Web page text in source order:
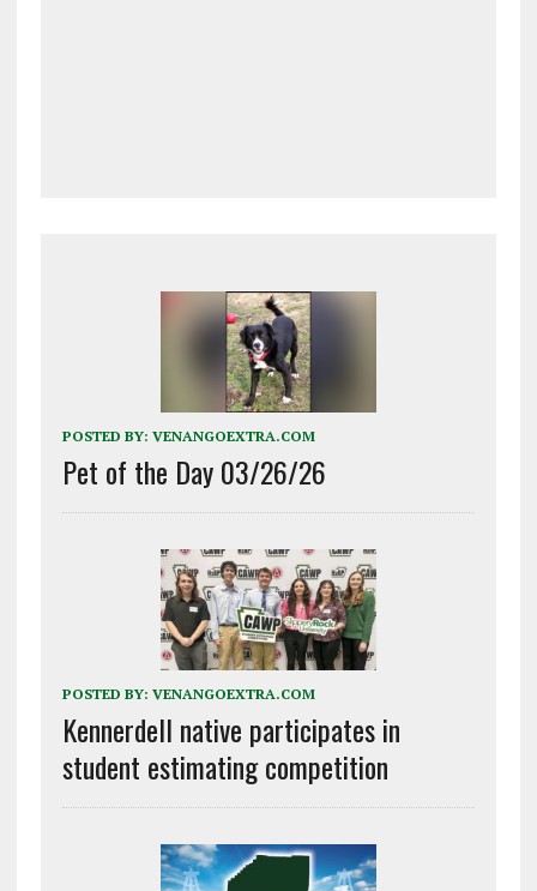
POSTED BY: VENANGOEXTRA.COM
Pet of the Day 03/26/26
POSTED BY: VENANGOEXTRA.COM
Kennerdell native participates in
student estimating competition